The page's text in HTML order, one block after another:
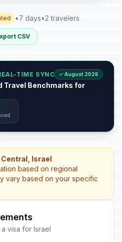
•7 days•2 travelers
CSV
TIME SYNC ✓ August 2026
Benchmarks for
Israel
based on regional
vary based on your specific
visa for Israel